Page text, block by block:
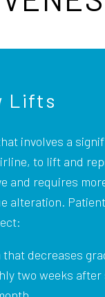
Lifts
involves a
to lift and
and requires
alteration.
decreases
two weeks after